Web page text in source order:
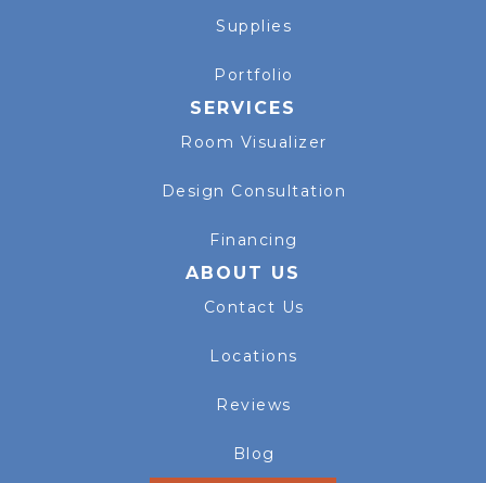
Supplies
Portfolio
SERVICES
Room Visualizer
Design Consultation
Financing
ABOUT US
Contact Us
Locations
Reviews
Blog